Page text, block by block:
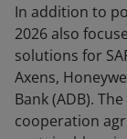
In addition to
2026 also
solutions for
Axens,
Bank (ADB).
cooperation